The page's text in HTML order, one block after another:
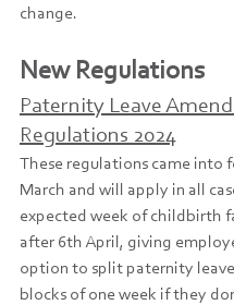
change.
New Regulations
Paternity Leave
Regulations 2024
These regulations came into
March and will apply in all
expected week of childbirth
after 6th April, giving
option to split paternity
blocks of one week if they